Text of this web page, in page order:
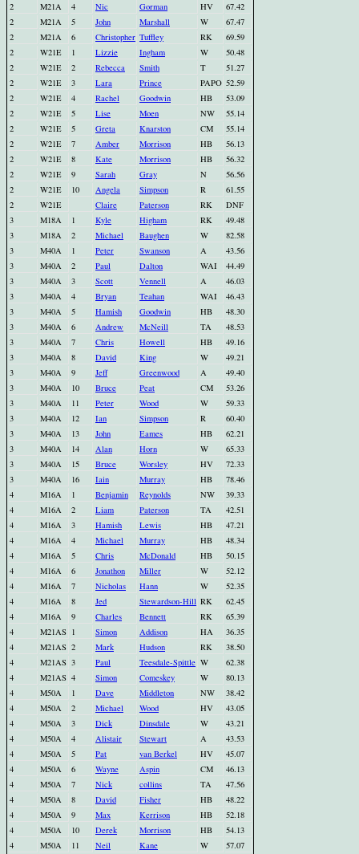
2
M21A 4 Nic Gorman HV
67.42
2
M21A 5 John Marshall W
67.47
2
M21A 6 Christopher Tuffley RK
69.59
2
W21E 1 Lizzie Ingham W
50.48
2
W21E 2 Rebecca Smith T
51.27
2
W21E 3 Lara Prince PAPO 52.59
2
W21E 4 Rachel Goodwin HB
53.09
2
W21E 5 Lise Moen NW
55.14
2
W21E 5 Greta Knarston CM
55.14
2
W21E 7 Amber Morrison HB
56.13
2
W21E 8 Kate Morrison HB
56.32
2
W21E 9 Sarah Gray N
56.56
2
W21E 10 Angela Simpson R
61.55
2
W21E Claire Paterson RK
DNF
3
M18A 1 Kyle Higham RK
49.48
3
M18A 2 Michael Baughen W
82.58
3
M40A 1 Peter Swanson A
43.56
3
M40A 2 Paul Dalton WAI
44.49
3
M40A 3 Scott Vennell A
46.03
3
M40A 4 Bryan Teahan WAI
46.43
3
M40A 5 Hamish Goodwin HB
48.30
3
M40A 6 Andrew McNeill TA
48.53
3
M40A 7 Chris Howell HB
49.16
3
M40A 8 David King W
49.21
3
M40A 9 Jeff Greenwood A
49.40
3
M40A 10 Bruce Peat CM
53.26
3
M40A 11 Peter Wood W
59.33
3
M40A 12 Ian Simpson R
60.40
3
M40A 13 John Eames HB
62.21
3
M40A 14 Alan Horn W
65.33
3
M40A 15 Bruce Worsley HV
72.33
3
M40A 16 Iain Murray HB
78.46
4
M16A 1 Benjamin Reynolds NW
39.33
4
M16A 2 Liam Paterson TA
42.51
4
M16A 3 Hamish Lewis HB
47.21
4
M16A 4 Michael Murray HB
48.34
4
M16A 5 Chris McDonald HB
50.15
4
M16A 6 Jonathon Miller W
52.12
4
M16A 7 Nicholas Hann W
52.35
4
M16A 8 Jed Stewardson-Hill RK
62.45
4
M16A 9 Charles Bennett RK
65.39
4
M21AS 1 Simon Addison HA
36.35
4
M21AS 2 Mark Hudson RK
38.50
4
M21AS 3 Paul Teesdale-Spittle W
62.38
4
M21AS 4 Simon Comeskey W
80.13
4
M50A 1 Dave Middleton NW
38.42
4
M50A 2 Michael Wood HV
43.05
4
M50A 3 Dick Dinsdale W
43.21
4
M50A 4 Alistair Stewart A
43.53
4
M50A 5 Pat van Berkel HV
45.07
4
M50A 6 Wayne Aspin CM
46.13
4
M50A 7 Nick collins TA
47.56
4
M50A 8 David Fisher HB
48.22
4
M50A 9 Max Kerrison HB
52.18
4
M50A 10 Derek Morrison HB
54.13
4
M50A 11 Neil Kane W
57.07